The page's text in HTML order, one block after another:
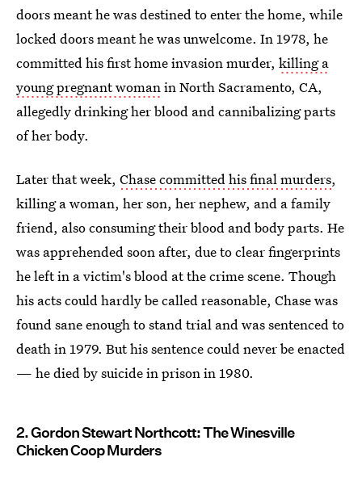
doors meant he was destined to enter the home, while
locked doors meant he was unwelcome. In 1978, he
committed his first home invasion murder, killing a
young pregnant womanin North Sacramento, CA,
allegedly drinking her blood and cannibalizing parts
of her body.
Later that week, Chase committed his final murders,
killing a woman, her son, her nephew, and a family
friend, also consuming their blood and body parts. He
was apprehended soon after, due to clear fingerprints
he left in a victim's blood at the crime scene. Though
his acts could hardly be called reasonable, Chase was
found sane enough to stand trial and was sentenced to
death in 1979. But his sentence could never be enacted
— he died by suicide in prison in 1980.
2. Gordon Stewart Northcott: The Winesville
Chicken Coop Murders